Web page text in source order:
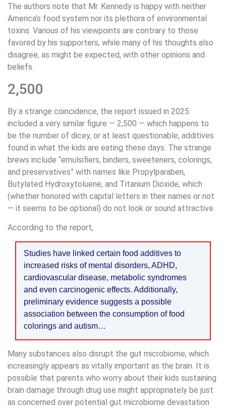
The authors note that Mr. Kennedy is happy with neither
America’s food system nor its plethora of environmental
toxins. Various of his viewpoints are contrary to those
favored by his supporters, while many of his thoughts also
disagree, as might be expected, with other opinions and
beliefs.
2,500
By a strange coincidence, the report issued in 2025
included a very similar figure — 2,500 — which happens to
be the number of dicey, or at least questionable, additives
found in what the kids are eating these days. The strange
brews include “emulsifiers, binders, sweeteners, colorings,
and preservatives” with names like Propylparaben,
Butylated Hydroxytoluene, and Titanium Dioxide, which
(whether honored with capital letters in their names or not
— it seems to be optional) do not look or sound attractive.
According to the report,
Studies have linked certain food additives to
increased risks of mental disorders, ADHD,
cardiovascular disease, metabolic syndromes
and even carcinogenic effects. Additionally,
preliminary evidence suggests a possible
association between the consumption of food
colorings and autism…
Many substances also disrupt the gut microbiome, which
increasingly appears as vitally important as the brain. It is
possible that parents who worry about their kids sustaining
brain damage through drug use might appropriately be just
as concerned over potential gut microbiome devastation